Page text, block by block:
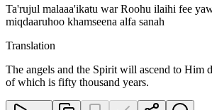
Ta'rujul malaaa'ikatu war Roohu ilaihi fee
miqdaaruhoo khamseena alfa sanah
Translation
The angels and the Spirit will ascend to Him
of which is fifty thousand years.